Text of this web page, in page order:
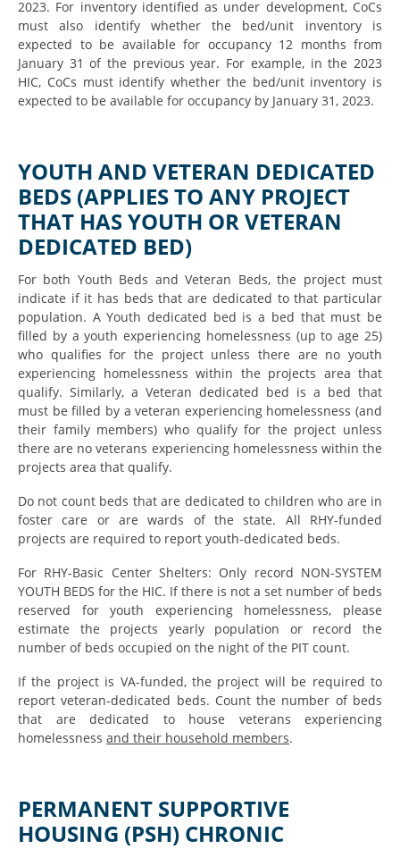
2023. For inventory identified as under development, CoCs
must also identify whether the bed/unit inventory is
expected to be available for occupancy 12 months from
January 31 of the previous year. For example, in the 2023
HIC, CoCs must identify whether the bed/unit inventory is
expected to be available for occupancy by January 31, 2023.
YOUTH AND VETERAN DEDICATED
BEDS (APPLIES TO ANY PROJECT
THAT HAS YOUTH OR VETERAN
DEDICATED BED)
For both Youth Beds and Veteran Beds, the project must
indicate if it has beds that are dedicated to that particular
population. A Youth dedicated bed is a bed that must be
filled by a youth experiencing homelessness (up to age 25)
who qualifies for the project unless there are no youth
experiencing homelessness within the projects area that
qualify. Similarly, a Veteran dedicated bed is a bed that
must be filled by a veteran experiencing homelessness (and
their family members) who qualify for the project unless
there are no veterans experiencing homelessness within the
projects area that qualify.
Do not count beds that are dedicated to children who are in
foster care or are wards of the state. All RHY-funded
projects are required to report youth-dedicated beds.
For RHY-Basic Center Shelters: Only record NON-SYSTEM
YOUTH BEDS for the HIC. If there is not a set number of beds
reserved for youth experiencing homelessness, please
estimate the projects yearly population or record the
number of beds occupied on the night of the PIT count.
If the project is VA-funded, the project will be required to
report veteran-dedicated beds. Count the number of beds
that are dedicated to house veterans experiencing
homelessness and their household members.
PERMANENT SUPPORTIVE
HOUSING (PSH) CHRONIC